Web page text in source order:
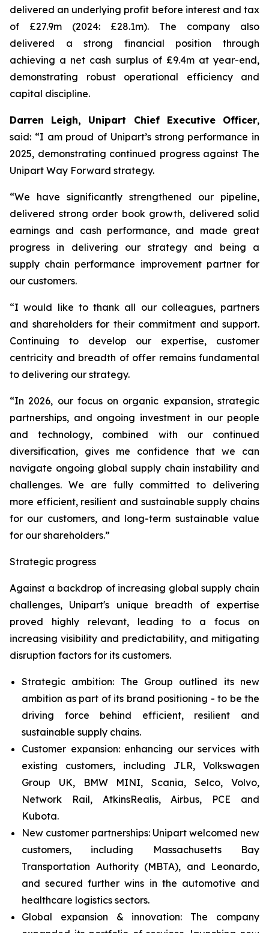
delivered an underlying profit before interest and tax
of £27.9m (2024: £28.1m). The company also
delivered a strong financial position through
achieving a net cash surplus of £9.4m at year-end,
demonstrating robust operational efficiency and
capital discipline.
Darren Leigh, Unipart Chief Executive Officer,
said: “I am proud of Unipart’s strong performance in
2025, demonstrating continued progress against The
Unipart Way Forward strategy.
“We have significantly strengthened our pipeline,
delivered strong order book growth, delivered solid
earnings and cash performance, and made great
progress in delivering our strategy and being a
supply chain performance improvement partner for
our customers.
“I would like to thank all our colleagues, partners
and shareholders for their commitment and support.
Continuing to develop our expertise, customer
centricity and breadth of offer remains fundamental
to delivering our strategy.
“In 2026, our focus on organic expansion, strategic
partnerships, and ongoing investment in our people
and technology, combined with our continued
diversification, gives me confidence that we can
navigate ongoing global supply chain instability and
challenges. We are fully committed to delivering
more efficient, resilient and sustainable supply chains
for our customers, and long-term sustainable value
for our shareholders.”
Strategic progress
Against a backdrop of increasing global supply chain
challenges, Unipart's unique breadth of expertise
proved highly relevant, leading to a focus on
increasing visibility and predictability, and mitigating
disruption factors for its customers.
Strategic ambition: The Group outlined its new
ambition as part of its brand positioning - to be the
driving force behind efficient, resilient and
sustainable supply chains.
Customer expansion: enhancing our services with
existing customers, including JLR, Volkswagen
Group UK, BMW MINI, Scania, Selco, Volvo,
Network Rail, AtkinsRealis, Airbus, PCE and
Kubota.
New customer partnerships: Unipart welcomed new
customers, including Massachusetts Bay
Transportation Authority (MBTA), and Leonardo,
and secured further wins in the automotive and
healthcare logistics sectors.
Global expansion & innovation: The company